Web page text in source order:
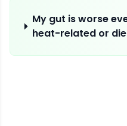
My gut is worse
heat-related or